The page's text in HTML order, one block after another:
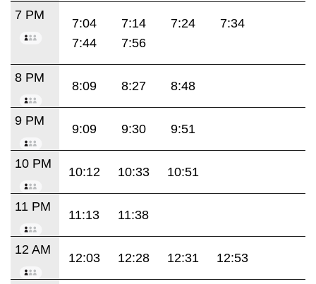
7 PM
7:04 7:14 7:24
7:34
7:44
7:56
8 PM
8:09 8:27 8:48
9 PM
9:09 9:30 9:51
10 PM
10:12 10:33 10:51
11 PM
11:13 11:38
12 AM
12:03 12:28 12:31 12:53